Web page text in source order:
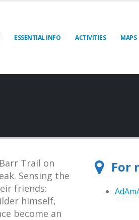
ESSENTIAL INFO ACTIVITIES MAPS
Trail on
Sensing the
friends:
himself,
become an
For